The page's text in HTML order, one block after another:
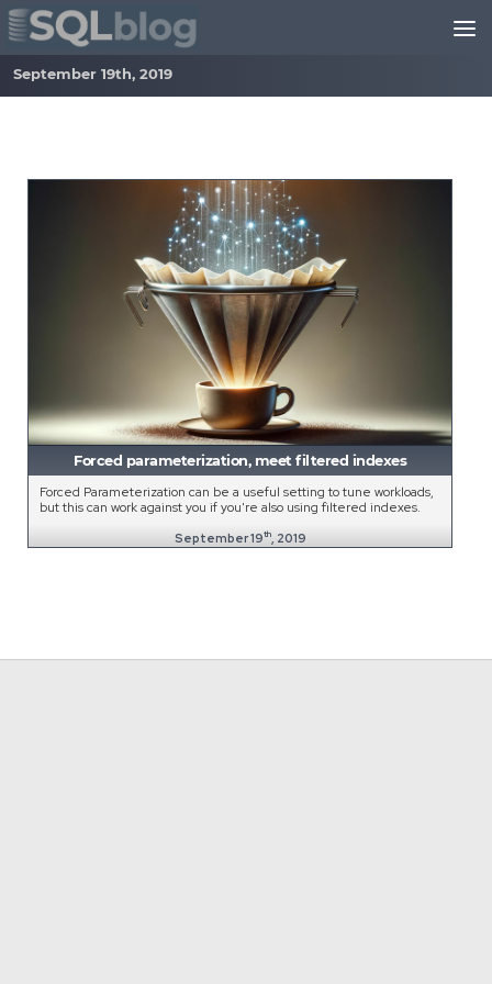
Skip to content
September 19th, 2019
Forced parameterization, meet filtered indexes
Forced Parameterization can be a useful setting to tune workloads,
but this can work against you if you're also using filtered indexes.
September 19th, 2019